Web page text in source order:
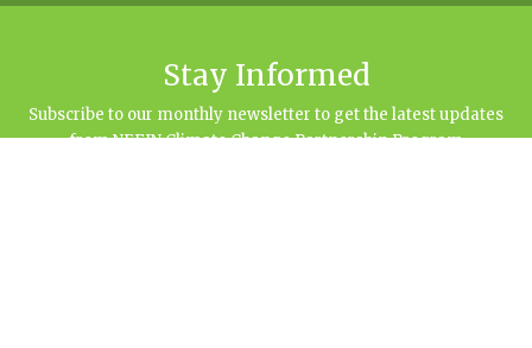
Stay Informed
Subscribe to our monthly newsletter to get the latest updates
from NEFIN Climate Change Partnership Program